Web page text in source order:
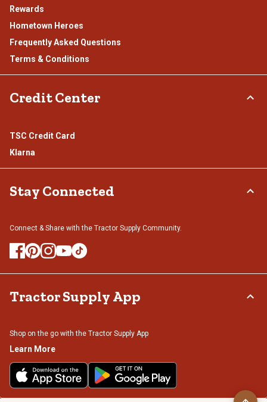
Rewards
Hometown Heroes
Frequently Asked Questions
Terms & Conditions
Credit Center
TSC Credit Card
Klarna
Stay Connected
Connect & Share with the Tractor Supply Community.
Tractor Supply App
Shop on the go with the Tractor Supply App
Learn More